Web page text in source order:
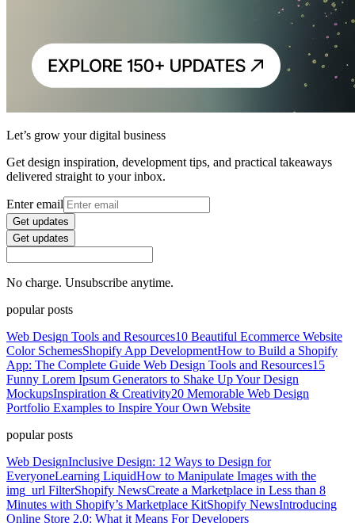
Let’s grow your digital business
Get design inspiration, development tips, and practical takeaways
delivered straight to your inbox.
Enter email
Get updates
Get updates
No charge. Unsubscribe anytime.
popular posts
Web Design Tools and Resources10 Beautiful Ecommerce Website
Color SchemesShopify App DevelopmentHow to Build a Shopify
App: The Complete Guide Web Design Tools and Resources15
Funny Lorem Ipsum Generators to Shake Up Your Design
MockupsInspiration & Creativity20 Memorable Web Design
Portfolio Examples to Inspire Your Own Website
popular posts
Web DesignInclusive Design: 12 Ways to Design for
EveryoneLearning LiquidHow to Manipulate Images with the
img_url FilterShopify NewsCreate a Marketplace in Less than 8
Minutes with Shopify’s Marketplace KitShopify NewsIntroducing
Online Store 2.0: What it Means For Developers